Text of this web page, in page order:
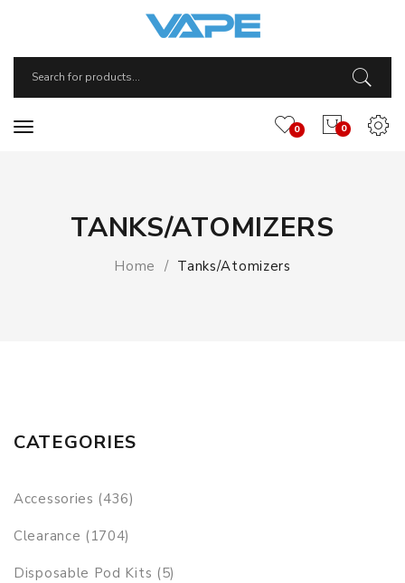
0
0
TANKS/ATOMIZERS
Home Tanks/Atomizers
CATEGORIES
Accessories (436)
Clearance (1704)
Disposable Pod Kits (5)